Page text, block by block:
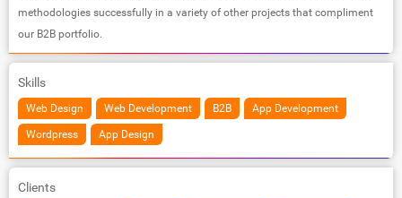
methodologies successfully in a variety of other projects that compliment
our B2B portfolio.
Skills
Web Design Web Development B2B App Development
Wordpress App Design
Clients